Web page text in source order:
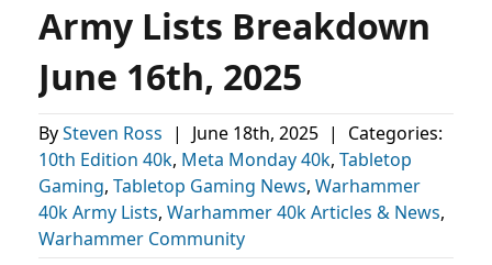
Army Lists Breakdown
June 16th, 2025
BySteven Ross | June 18th, 2025 |
Categories:
10th Edition 40k, Meta Monday 40k, Tabletop
Gaming, Tabletop Gaming News, Warhammer
40k Army Lists, Warhammer 40k Articles & News,
Warhammer Community